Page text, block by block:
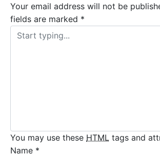
Your email address will not be
fields are marked *
You may use these HTML tags and
Name *